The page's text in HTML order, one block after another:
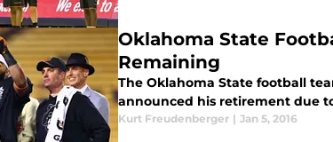
Oklahoma State
Remaining
The Oklahoma State football
announced his retirement due
Kurt Freudenberger | Jan 5, 2016